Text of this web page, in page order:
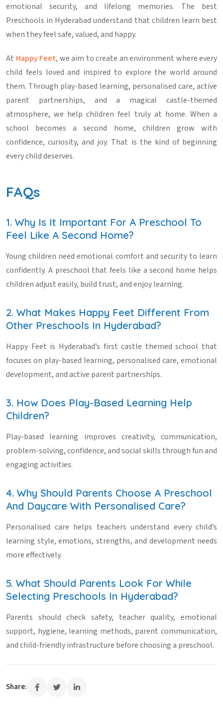
emotional security, and lifelong memories. The best
Preschools in Hyderabad understand that children learn best
when they feel safe, valued, and happy.
At Happy Feet, we aim to create an environment where every
child feels loved and inspired to explore the world around
them. Through play-based learning, personalised care, active
parent partnerships, and a magical castle-themed
atmosphere, we help children feel truly at home. When a
school becomes a second home, children grow with
confidence, curiosity, and joy. That is the kind of beginning
every child deserves.
FAQs
1. Why Is It Important For A Preschool To
Feel Like A Second Home?
Young children need emotional comfort and security to learn
confidently. A preschool that feels like a second home helps
children adjust easily, build trust, and enjoy learning.
2. What Makes Happy Feet Different From
Other Preschools In Hyderabad?
Happy Feet is Hyderabad’s first castle themed school that
focuses on play-based learning, personalised care, emotional
development, and active parent partnerships.
3. How Does Play-Based Learning Help
Children?
Play-based learning improves creativity, communication,
problem-solving, confidence, and social skills through fun and
engaging activities.
4. Why Should Parents Choose A Preschool
And Daycare With Personalised Care?
Personalised care helps teachers understand every child’s
learning style, emotions, strengths, and development needs
more effectively.
5. What Should Parents Look For While
Selecting Preschools In Hyderabad?
Parents should check safety, teacher quality, emotional
support, hygiene, learning methods, parent communication,
and child-friendly infrastructure before choosing a preschool.
Share: